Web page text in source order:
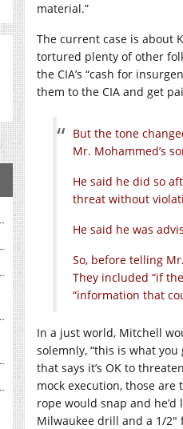
material.”
The current case is about
tortured plenty of other
the CIA’s “cash for
them to the CIA and get
But the tone
Mr. Mohammed’s
He said he did so
threat without
He said he was
So, before telling
They included “if
“information that
In a just world, Mitchell
solemnly, “this is what
that says it’s OK to
mock execution, those
rope would snap and
Milwaukee drill and a 1/2″